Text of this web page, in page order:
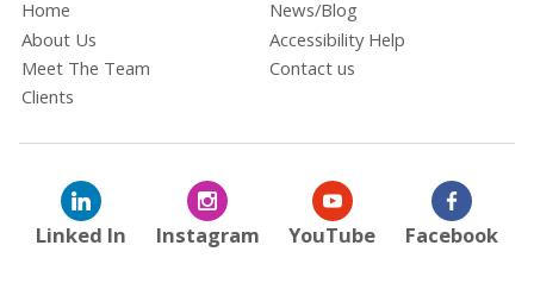
Home
About Us
Meet The Team
Clients
News/Blog
Accessibility Help
Contact us
Linked In Instagram YouTube Facebook